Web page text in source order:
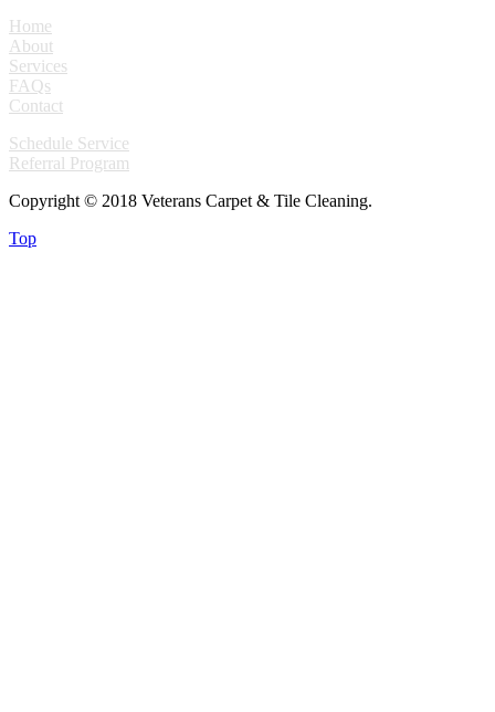
Home
About
Services
FAQs
Contact
Schedule Service
Referral Program
Copyright © 2018 Veterans Carpet & Tile Cleaning.
Top